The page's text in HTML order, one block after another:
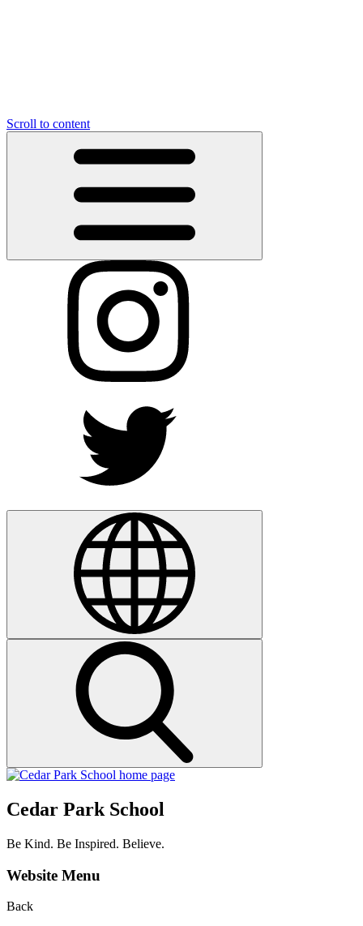
Scroll to content
Cedar Park School
Be Kind. Be Inspired. Believe.
Website Menu
Back